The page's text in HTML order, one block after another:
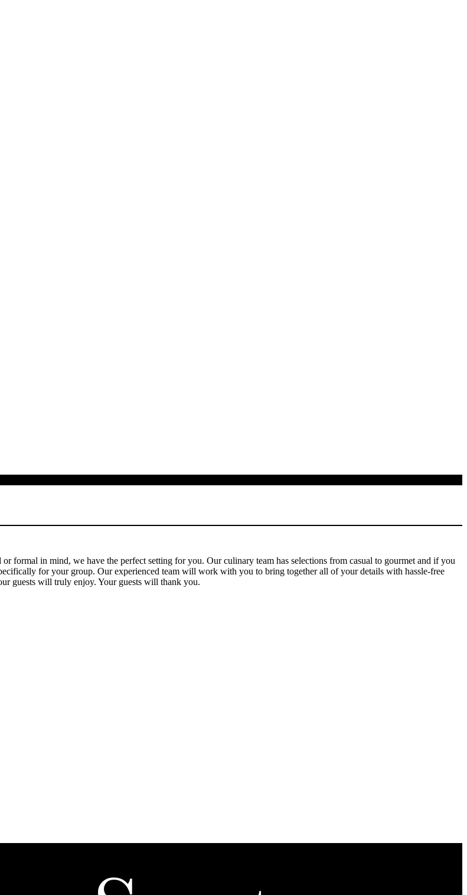
formal in mind, we have the perfect setting for you. Our culinary team has selections from casual to gourmet and if you
for your group. Our experienced team will work with you to bring together all of your details with hassle-free
guests will truly enjoy. Your guests will thank you.